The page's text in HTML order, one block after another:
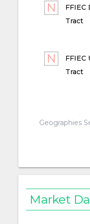
FFIEC
Tract
FFIEC
Tract
Geographies
Market